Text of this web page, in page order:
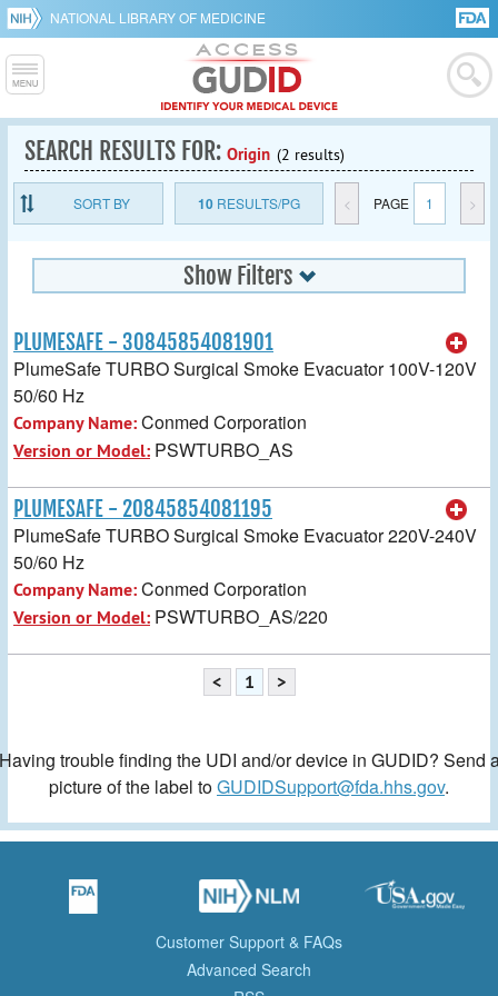
NATIONAL LIBRARY OF MEDICINE
SEARCH RESULTS FOR: Origin (2 results)
SORT BY 10RESULTS/PG < PAGE 1 >
Show Filters
PLUMESAFE - 30845854081901
PlumeSafe TURBO Surgical Smoke Evacuator 100V-120V
50/60 Hz
Company Name:Conmed Corporation
Version or Model: PSWTURBO_AS
PLUMESAFE - 20845854081195
PlumeSafe TURBO Surgical Smoke Evacuator 220V-240V
50/60 Hz
Company Name:Conmed Corporation
Version or Model: PSWTURBO_AS/220
< 1 >
trouble finding the UDI and/or device in GUDID? Send
picture of the label toGUDIDSupport@fda.hhs.gov.
Customer Support & FAQs
Advanced Search